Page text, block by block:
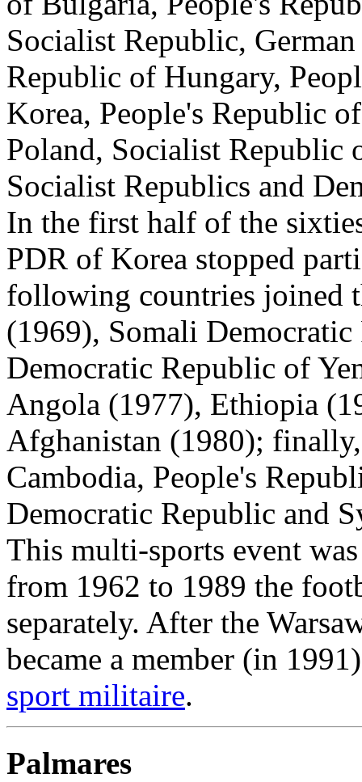
Socialist Republic,
Republic of Hungary,
Korea, People's Republic
Poland, Socialist Republic
Socialist Republics and
In the first half of the
PDR of Korea stopped
following countries joined
(1969), Somali
Democratic Republic of
Angola (1977), Ethiopia
Afghanistan (1980);
Cambodia, People's
Democratic Republic and
This multi-sports event
from 1962 to 1989 the
separately. After the
became a member (in
sport militaire.
Palmares